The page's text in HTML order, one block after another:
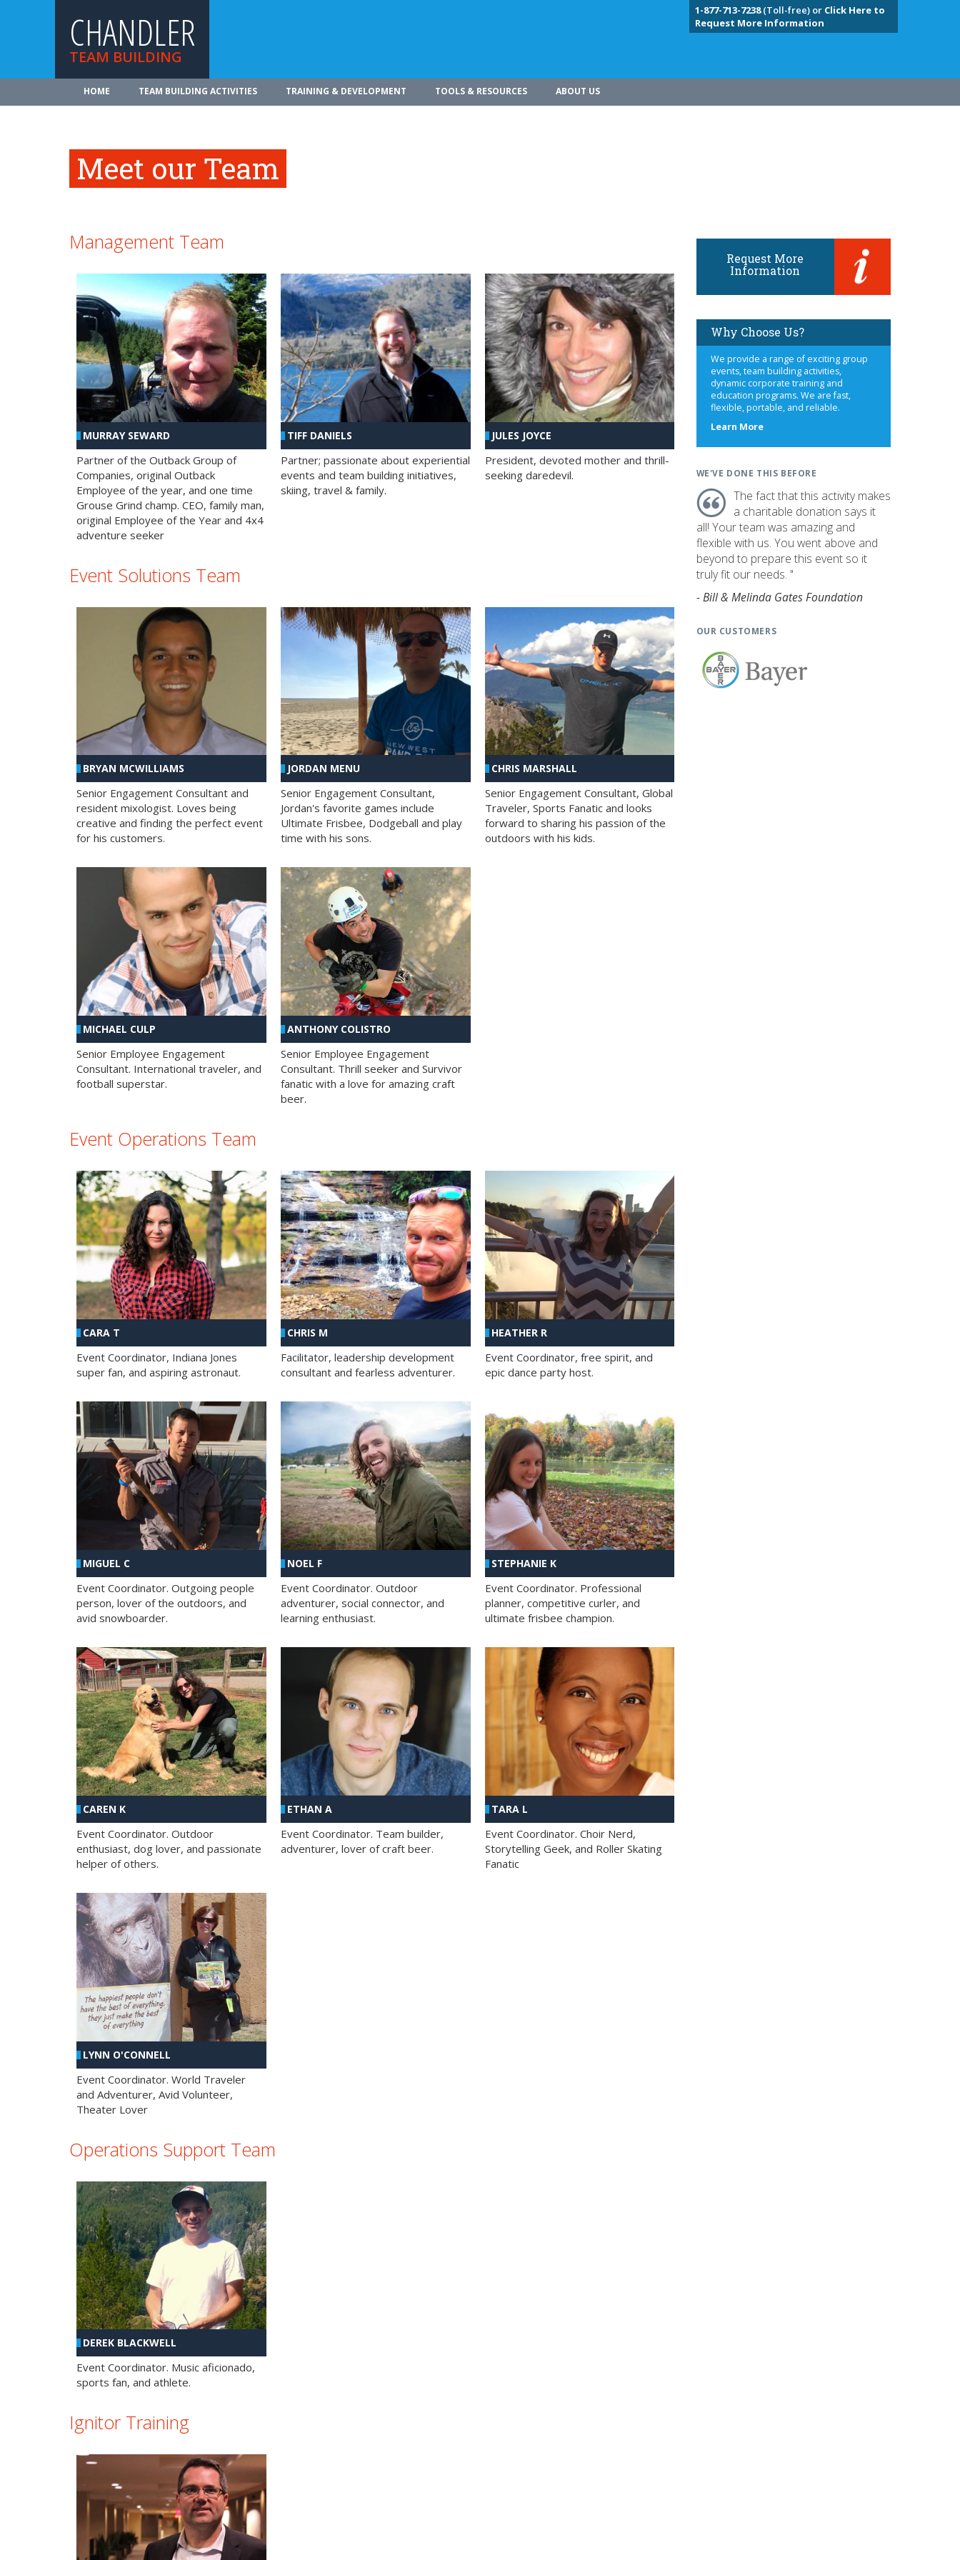
CHANDLER
TEAM BUILDING
1-877-713-7238(Toll-free) or Click Here to
Request More Information
HOME TEAM BUILDING ACTIVITIES TRAINING & DEVELOPMENT TOOLS & RESOURCES ABOUT US
Meet our Team
Management Team
MURRAY SEWARD
Partner of the Outback Group of
Companies, original Outback
Employee of the year, and one time
Grouse Grind champ. CEO, family man,
original Employee of the Year and 4x4
adventure seeker
TIFF DANIELS
Partner; passionate about experiential
events and team building initiatives,
skiing, travel & family.
JULES JOYCE
President, devoted mother and thrill-
seeking daredevil.
Event Solutions Team
BRYAN MCWILLIAMS
Senior Engagement Consultant and
resident mixologist. Loves being
creative and finding the perfect event
for his customers.
JORDAN MENU
Senior Engagement Consultant,
Jordan's favorite games include
Ultimate Frisbee, Dodgeball and play
time with his sons.
CHRIS MARSHALL
Senior Engagement Consultant, Global
Traveler, Sports Fanatic and looks
forward to sharing his passion of the
outdoors with his kids.
MICHAEL CULP
Senior Employee Engagement
Consultant. International traveler, and
football superstar.
ANTHONY COLISTRO
Senior Employee Engagement
Consultant. Thrill seeker and Survivor
fanatic with a love for amazing craft
beer.
Event Operations Team
CARA T
Event Coordinator, Indiana Jones
super fan, and aspiring astronaut.
CHRIS M
Facilitator, leadership development
consultant and fearless adventurer.
HEATHER R
Event Coordinator, free spirit, and
epic dance party host.
MIGUEL C
Event Coordinator. Outgoing people
person, lover of the outdoors, and
avid snowboarder.
NOEL F
Event Coordinator. Outdoor
adventurer, social connector, and
learning enthusiast.
STEPHANIE K
Event Coordinator. Professional
planner, competitive curler, and
ultimate frisbee champion.
CAREN K
Event Coordinator. Outdoor
enthusiast, dog lover, and passionate
helper of others.
ETHAN A
Event Coordinator. Team builder,
adventurer, lover of craft beer.
TARA L
Event Coordinator. Choir Nerd,
Storytelling Geek, and Roller Skating
Fanatic
LYNN O'CONNELL
Event Coordinator. World Traveler
and Adventurer, Avid Volunteer,
Theater Lover
Operations Support Team
DEREK BLACKWELL
Event Coordinator. Music aficionado,
sports fan, and athlete.
Ignitor Training
Request More
Information
Why Choose Us?
We provide a range of exciting group
events, team building activities,
dynamic corporate training and
education programs. We are fast,
flexible, portable, and reliable.
Learn Moreabout
WE'VE DONE THIS BEFORE
The fact that this activity makes
a charitable donation says it
all! Your team was amazing and
flexible with us. You went above and
beyond to prepare this event so it
truly fit our needs. "
- Bill & Melinda Gates Foundation
OUR CUSTOMERS